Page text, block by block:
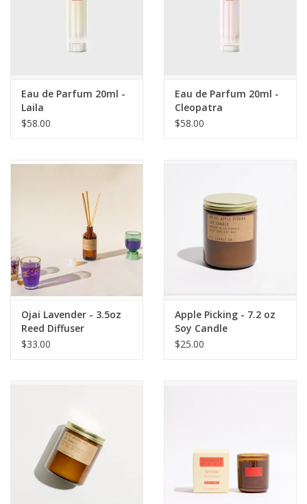
Eau de Parfum 20ml -
Laila
$58.00
Eau de Parfum 20ml -
Cleopatra
$58.00
Ojai Lavender - 3.5oz
Reed Diffuser
$33.00
Apple Picking - 7.2 oz
Soy Candle
$25.00